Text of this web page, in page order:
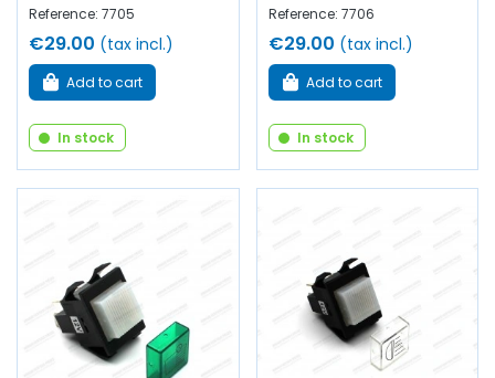
Reference: 7705
€29.00 (tax incl.)
Add to cart
In stock
Reference: 7706
€29.00 (tax incl.)
Add to cart
In stock